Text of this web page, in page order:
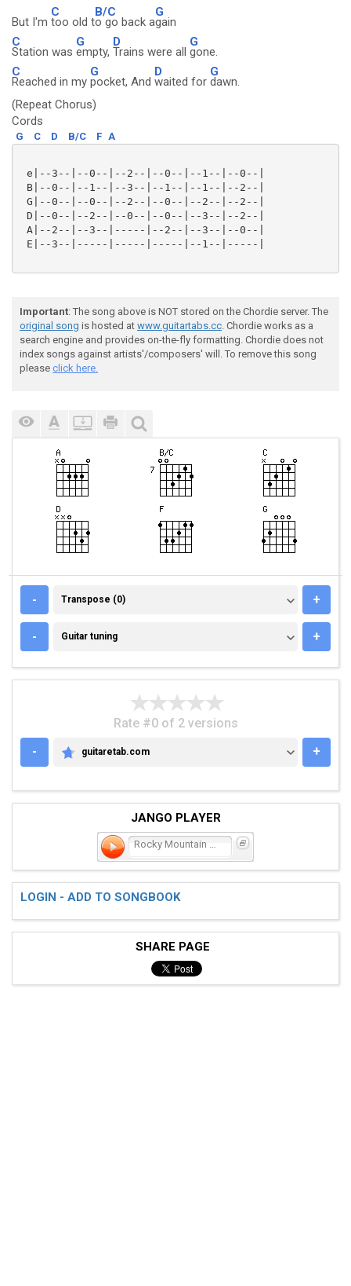
But I'm
C
too old t
B/C
o go back a
G
gain
C
Station was
G
empty,
D
Trains were all
G
gone.
C
Reached in my
G
pocket, And
D
waited for
G
dawn.
(Repeat Chorus)
Cords
G C D B/C F A
e|--3--|--0--|--2--|--0--|--1--|--0--|
B|--0--|--1--|--3--|--1--|--1--|--2--|
G|--0--|--0--|--2--|--0--|--2--|--2--|
D|--0--|--2--|--0--|--0--|--3--|--2--|
A|--2--|--3--|-----|--2--|--3--|--0--|
E|--3--|-----|-----|-----|--1--|-----|
Important: The song above is NOT stored on the Chordie server. The
original song is hosted at www.guitartabs.cc. Chordie works as a
search engine and provides on-the-fly formatting. Chordie does not
index songs against artists'/composers' will. To remove this song
please click here.
- TRANSPOSE (0)
Transpose (0) +
- GUITAR TUNING
Guitar tuning +
Rate #0 of 2 versions
-
GUITARETAB.COM
guitaretab.com +
JANGO PLAYER
LOGIN - ADD TO SONGBOOK
SHARE PAGE